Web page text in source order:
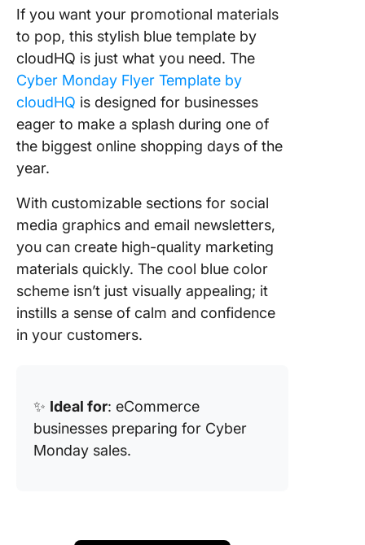
If you want your promotional materials
to pop, this stylish blue template by
cloudHQ is just what you need. The
Cyber Monday Flyer Template by
cloudHQ is designed for businesses
eager to make a splash during one of
the biggest online shopping days of the
year.
With customizable sections for social
media graphics and email newsletters,
you can create high-quality marketing
materials quickly. The cool blue color
scheme isn’t just visually appealing; it
instills a sense of calm and confidence
in your customers.
✨ Ideal for: eCommerce
businesses preparing for Cyber
Monday sales.